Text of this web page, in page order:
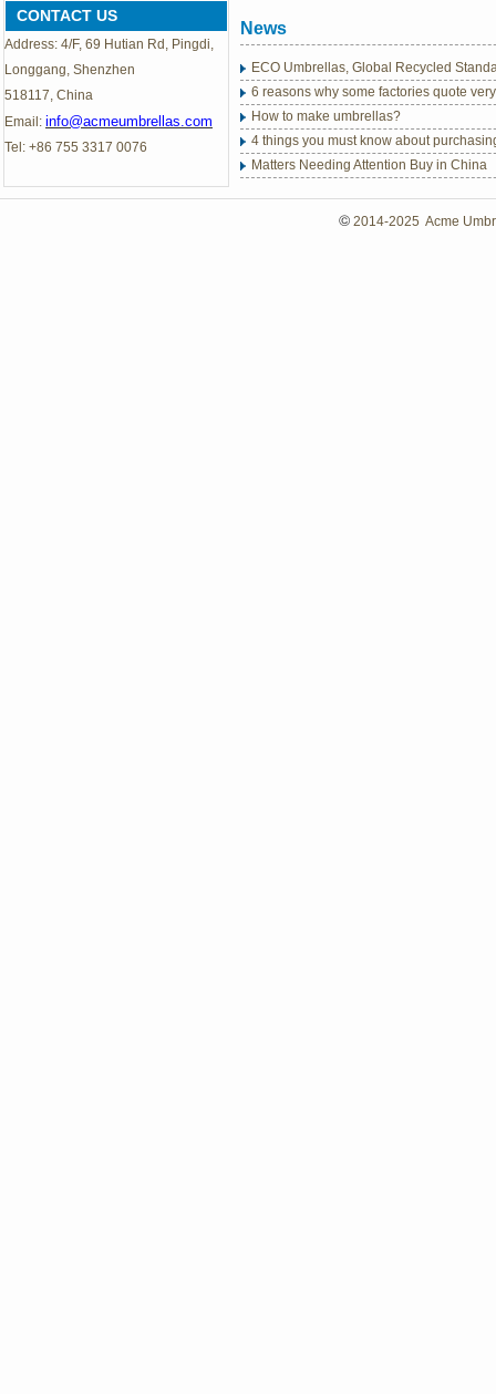
CONTACT US
Address: 4/F, 69 Hutian Rd, Pingdi,
Longgang, Shenzhen
518117, China
Email: info@acmeumbrellas.com
Tel: +86 755 3317 0076
News
ECO Umbrellas, Global Recycled
6 reasons why some factories quote
How to make umbrellas?
4 things you must know about
Matters Needing Attention Buy in China
2018 New Products: Auto Open &
©2014-2025 Acme